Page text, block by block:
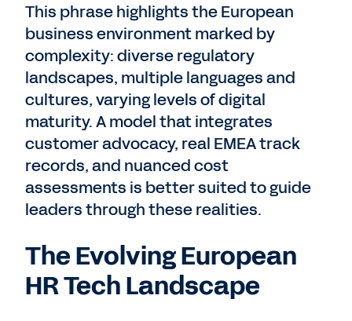
This phrase highlights the European
business environment marked by
complexity: diverse regulatory
landscapes, multiple languages and
cultures, varying levels of digital
maturity. A model that integrates
customer advocacy, real EMEA track
records, and nuanced cost
assessments is better suited to guide
leaders through these realities.
The Evolving European
HR Tech Landscape